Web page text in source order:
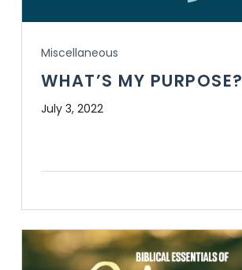
Miscellaneous
WHAT’S MY PURPOSE?
July 3, 2022